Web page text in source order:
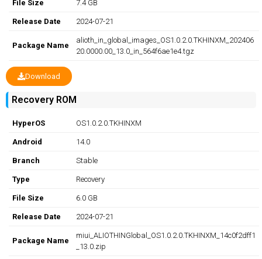
File Size 7.4 GB
Release Date 2024-07-21
Package Name
alioth_in_global_images_OS1.0.2.0.TKHINXM_202406
20.0000.00_13.0_in_564f6ae1e4.tgz
Download
Recovery ROM
HyperOS OS1.0.2.0.TKHINXM
Android 14.0
Branch Stable
Type Recovery
File Size 6.0 GB
Release Date 2024-07-21
Package Name
miui_ALIOTHINGlobal_OS1.0.2.0.TKHINXM_14c0f2dff1
_13.0.zip